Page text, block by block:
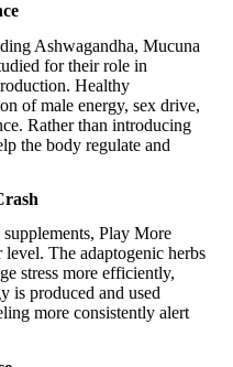
Ashwagandha, Mucuna
for their role in
Healthy
of male energy, sex drive,
Rather than introducing
the body regulate and
Play More
The adaptogenic herbs
stress more efficiently,
is produced and used
more consistently alert